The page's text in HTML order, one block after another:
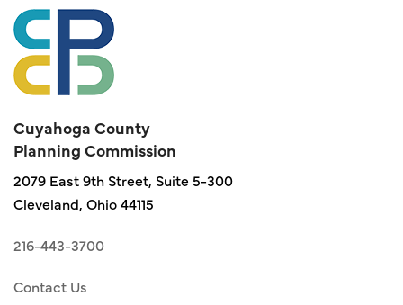
Cuyahoga County
Planning Commission
2079 East 9th Street, Suite 5-300
Cleveland, Ohio 44115
216-443-3700
Contact Us